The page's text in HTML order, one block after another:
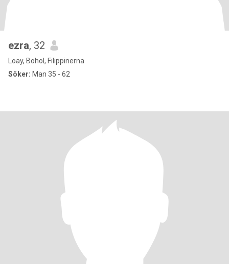
ezra, 32
Loay, Bohol, Filippinerna
Söker: Man 35 - 62